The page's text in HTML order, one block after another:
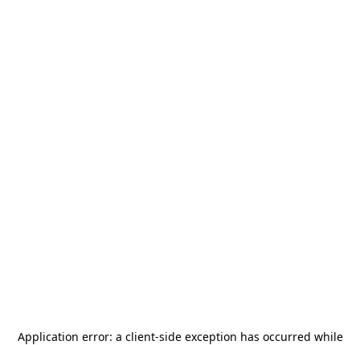
Application error: a client-side exception has occurred while